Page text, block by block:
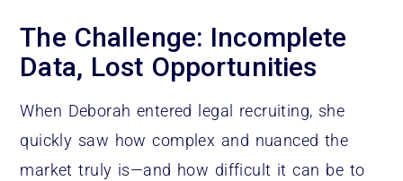
The Challenge: Incomplete
Data, Lost Opportunities
When Deborah entered legal recruiting, she
quickly saw how complex and nuanced the
market truly is—and how difficult it can be to